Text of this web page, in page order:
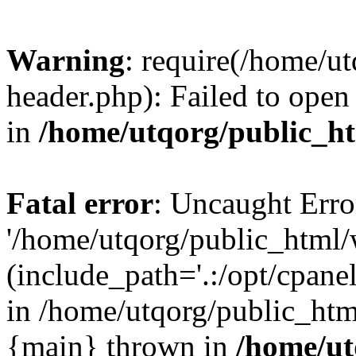
Warning: require(/home/
header.php): Failed to
in /home/utqorg/
Fatal error: Uncaught
'/home/utqorg/
(include_path='.:/opt/
in /home/utqorg/
{main} thrown in /home/